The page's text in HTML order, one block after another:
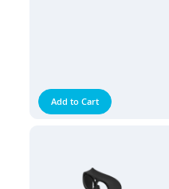
Add to Cart